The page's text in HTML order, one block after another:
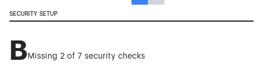
SECURITY SETUP
BMissing 2 of 7 security checks